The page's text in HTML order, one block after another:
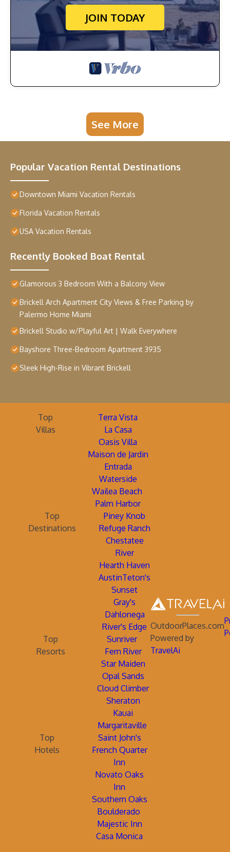
JOIN TODAY
See More
Popular Vacation Rental Destinations
Downtown Miami Vacation Rentals
Florida Vacation Rentals
USA Vacation Rentals
Recently Booked Boat Rental
Glamorous 3 Bedroom With a Balcony View
Brickell Arch Apartment City Views & Free Parking by
Palermo Home Miami
Brickell Studio w/Playful Art | Walk Everywhere
Bayshore Three-Bedroom Apartment 3935
Sleek High-Rise in Vibrant Brickell
Top
Villas
Terra Vista
La Casa
Oasis Villa
Maison de Jardin
Entrada
Waterside
Wailea Beach
Palm Harbor
Top
Destinations
Piney Knob
Refuge Ranch
Chestatee
River
Hearth Haven
AustinTeton's
Sunset
Gray's
Dahlonega
River's Edge
Top
Resorts
Sunriver
Fern River
Star Maiden
Opal Sands
Cloud Climber
Sheraton
Kauai
Margaritaville
Top
Hotels
Saint John's
French Quarter
Inn
Novato Oaks
Inn
Southern Oaks
Boulderado
Majestic Inn
Casa Monica
OutdoorPlaces.com
Powered by
TravelAi